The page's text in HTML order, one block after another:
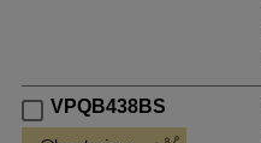
VPQB438BS